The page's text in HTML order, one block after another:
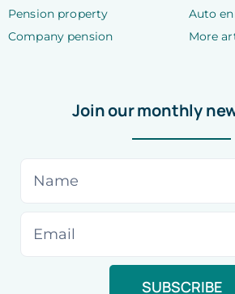
Pension property
Company pension
Auto
More
Join our monthly